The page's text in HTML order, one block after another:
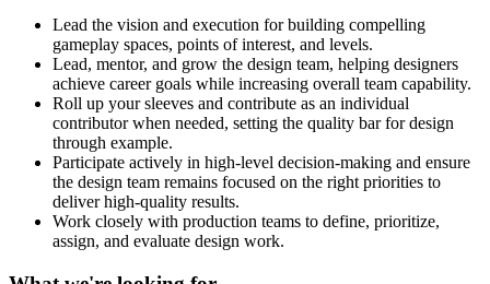
Lead the vision and execution for building compelling
gameplay spaces, points of interest, and levels.
Lead, mentor, and grow the design team, helping designers
achieve career goals while increasing overall team capability.
Roll up your sleeves and contribute as an individual
contributor when needed, setting the quality bar for design
through example.
Participate actively in high-level decision-making and ensure
the design team remains focused on the right priorities to
deliver high-quality results.
Work closely with production teams to define, prioritize,
assign, and evaluate design work.